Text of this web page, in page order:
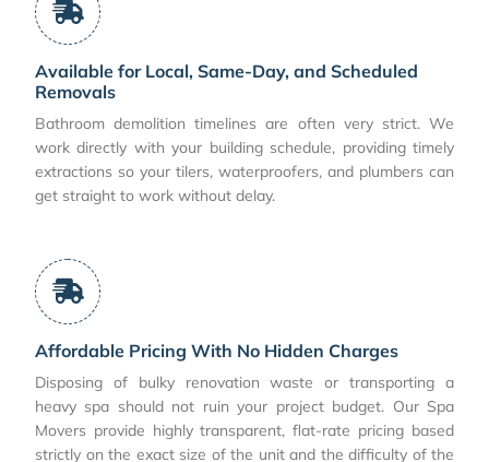
Available for Local, Same-Day, and Scheduled
Removals
Bathroom demolition timelines are often very strict. We
work directly with your building schedule, providing timely
extractions so your tilers, waterproofers, and plumbers can
get straight to work without delay.
Affordable Pricing With No Hidden Charges
Disposing of bulky renovation waste or transporting a
heavy spa should not ruin your project budget. Our Spa
Movers provide highly transparent, flat-rate pricing based
strictly on the exact size of the unit and the difficulty of the